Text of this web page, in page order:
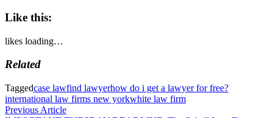
Like this:
likes loading…
Related
Taggedcase lawfind lawyerhow do i get a lawyer for free?
international law firms new yorkwhite law firm
Post
Previous ArticlePrevious